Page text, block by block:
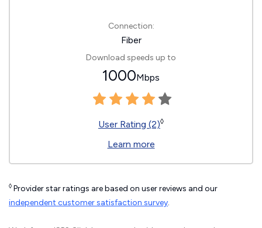
Connection:
Fiber
Download speeds up to
1000Mbps
User Rating (2)◊
Learn more
◊ Provider star ratings are based on user reviews and our
independent customer satisfaction survey.